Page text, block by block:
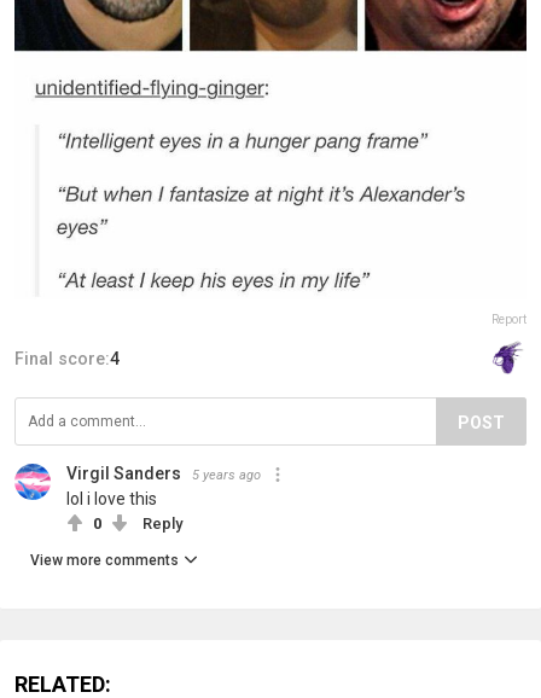
Report
Final score:4
POST
Virgil Sanders 5 years ago
lol i love this
0 Reply
View more comments
RELATED: